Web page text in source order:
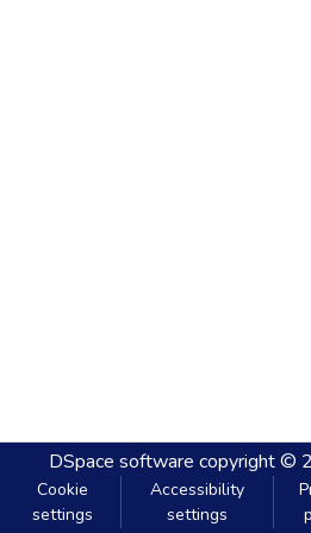
DSpace software copyright ©
Cookie
settings
Accessibility
settings